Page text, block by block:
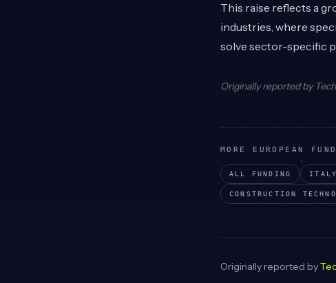
This raise reflects a
industries, where
solve sector-specific
Originally reported by
MORE EUROPEAN
ALL FUNDING ITALY
CONSTRUCTION
Originally reported by